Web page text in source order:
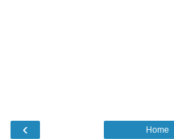
‹ Home